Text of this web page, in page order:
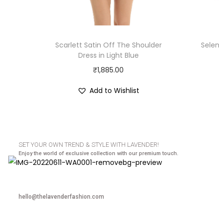
Scarlett Satin Off The Shoulder
Dress in Light Blue
₹1,885.00
Add to Wishlist
SET YOUR OWN TREND & STYLE WITH LAVENDER!
Enjoy the world of exclusive collection with our premium touch.
hello@thelavenderfashion.com